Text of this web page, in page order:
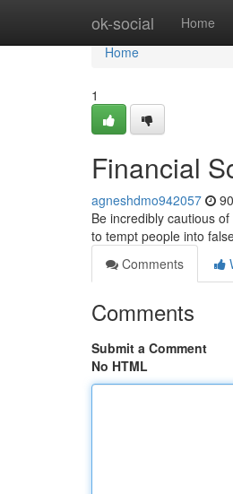
ok-social Home
Home
Home
1
Financial
agneshdmo942057
Be incredibly cautious
to tempt people into
Comments
Comments
Submit a Comment
No HTML